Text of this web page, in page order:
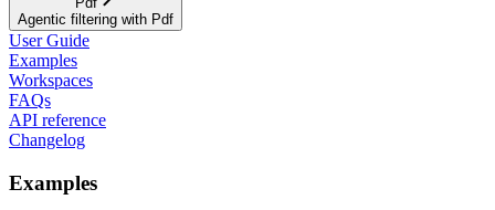
Agentic filtering with Pdf
User Guide
Examples
Workspaces
FAQs
API reference
Changelog
Examples